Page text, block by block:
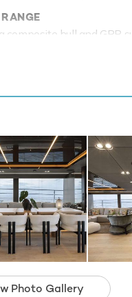
hull and GRP
speed of 22
and control on the
Extreme sports
also features a
are available for charter
already accepting
catamaran
Photo Gallery